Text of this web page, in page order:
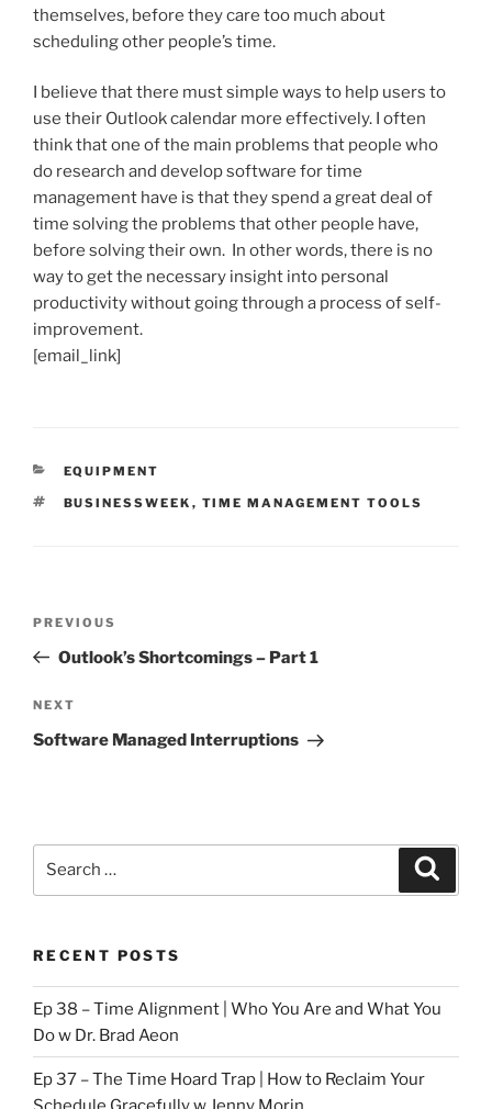
themselves, before they care too much about
scheduling other people’s time.
I believe that there must simple ways to help users to
use their Outlook calendar more effectively. I often
think that one of the main problems that people who
do research and develop software for time
management have is that they spend a great deal of
time solving the problems that other people have,
before solving their own. In other words, there is no
way to get the necessary insight into personal
productivity without going through a process of self-
improvement.
[email_link]
CATEGORIES
EQUIPMENT
TAGS
BUSINESSWEEK , TIME MANAGEMENT TOOLS
Previous
Post
PREVIOUS
Outlook’s Shortcomings – Part 1
Next
Post
NEXT
Software Managed Interruptions
RECENT POSTS
Ep 38 – Time Alignment | Who You Are and What You
Do w Dr. Brad Aeon
Ep 37 – The Time Hoard Trap | How to Reclaim Your